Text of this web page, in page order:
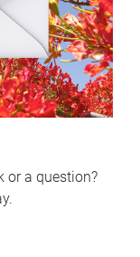
or a question?